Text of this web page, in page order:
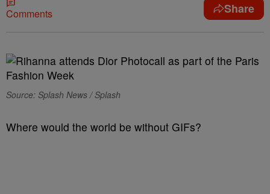
Comments Share
Source: Splash News / Splash
Where would the world be without GIFs?